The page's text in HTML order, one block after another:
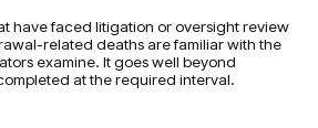
have faced litigation or oversight review
related deaths are familiar with the
examine. It goes well beyond
at the required interval.